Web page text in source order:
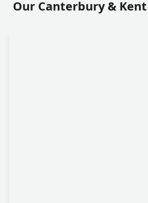
Our Canterbury &